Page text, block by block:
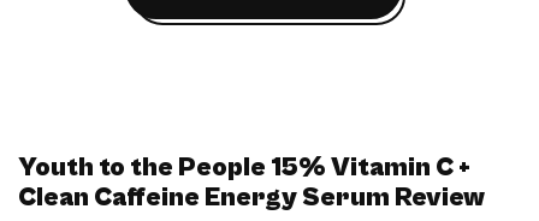
Youth to the People 15% Vitamin C +
Clean Caffeine Energy Serum Review